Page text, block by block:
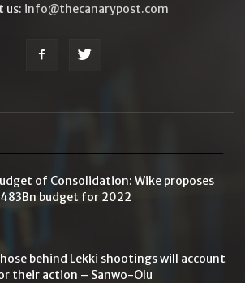
us: info@thecanarypost.com
of Consolidation: Wike proposes
budget for 2022
behind Lekki shootings will account
their action – Sanwo-Olu